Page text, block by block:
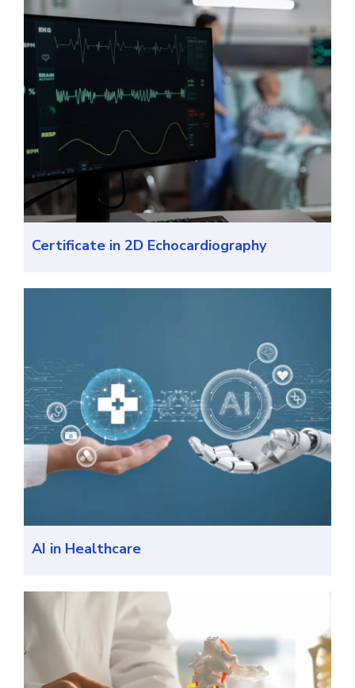
Certificate in 2D Echocardiography
AI in Healthcare